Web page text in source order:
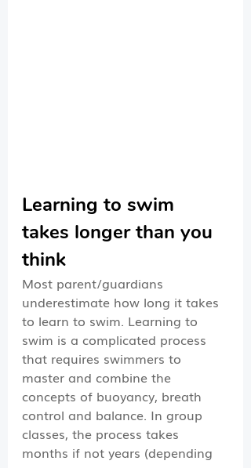
Learning to swim
takes longer than you
think
Most parent/guardians
underestimate how long it takes
to learn to swim. Learning to
swim is a complicated process
that requires swimmers to
master and combine the
concepts of buoyancy, breath
control and balance. In group
classes, the process takes
months if not years (depending